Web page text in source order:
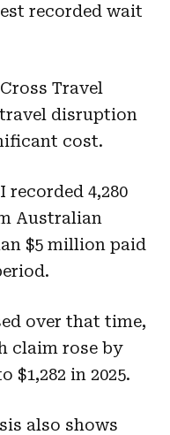
recorded wait
Travel
disruption
cost.
recorded 4,280
Australian
$5 million paid
over that time,
claim rose by
$1,282 in 2025.
also shows